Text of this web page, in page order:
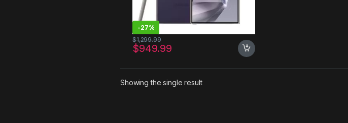
-27%
$949.99
$1,299.99
Showing the single result